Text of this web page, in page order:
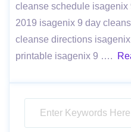
cleanse schedule
2019 isagenix 9 day
cleanse directions
printable isagenix 9 ….